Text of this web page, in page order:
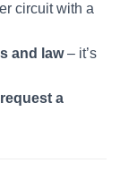
circuit with a
and law– it’s
request a